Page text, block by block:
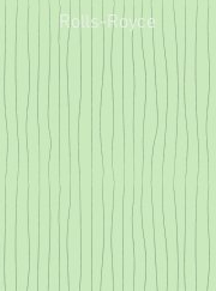
Rolls-Royce